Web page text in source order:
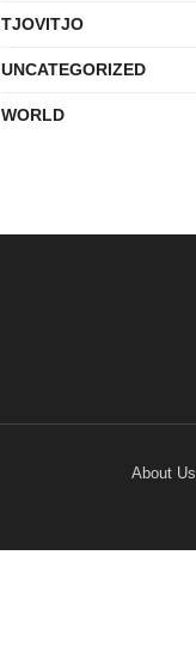
TJOVITJO
UNCATEGORIZED
WORLD
About Us